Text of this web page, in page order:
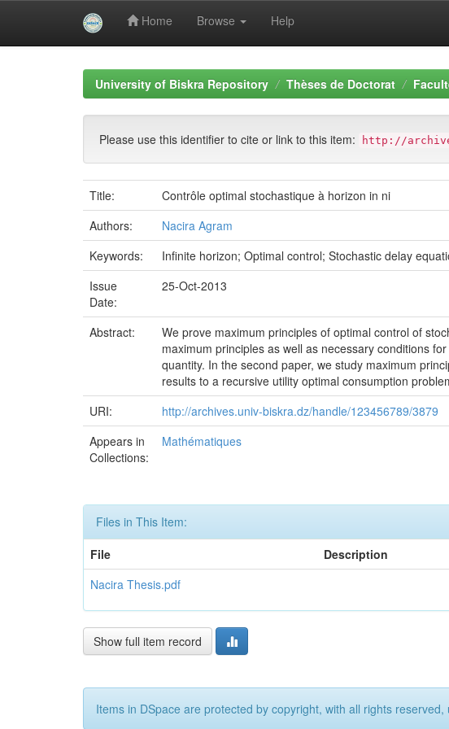
Home Browse Help
University of Biskra Repository Thèses de Doctorat
Please use this identifier to cite or link to this item: http://
Title:
Contrôle optimal stochastique à horizon in ni
Authors:
Nacira Agram
Keywords:
Infinite horizon; Optimal control; Stochastic delay
Issue
Date:
25-Oct-2013
Abstract:
We prove maximum principles of optimal control of
maximum principles as well as necessary conditions
quantity. In the second paper, we study maximum
results to a recursive utility optimal consumption
URI:
http://archives.univ-biskra.dz/handle/123456789/3879
Appears in
Collections:
Mathématiques
Files in This Item:
File
Description
Nacira Thesis.pdf
Show full item record
Items in DSpace are protected by copyright, with all rights